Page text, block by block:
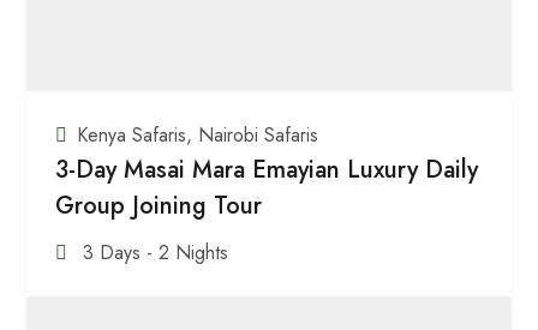
Kenya Safaris, Nairobi Safaris
3-Day Masai Mara Emayian Luxury Daily
Group Joining Tour
3 Days - 2 Nights